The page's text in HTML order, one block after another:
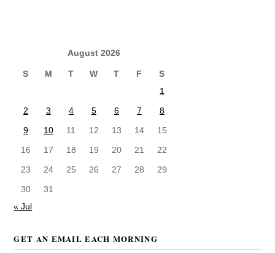
August 2026
S M T W T F
S
1
2
3 4 5 6 7
8
9
10 11 12 13 14
15
16
17 18 19 20 21
22
23
24 25 26 27 28
29
30
31
« Jul
GET AN EMAIL EACH MORNING